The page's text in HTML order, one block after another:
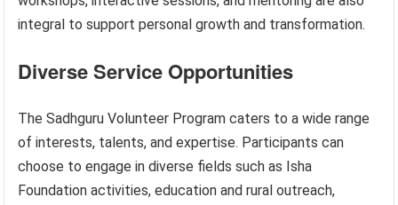
integral to support personal growth and transformation.
Diverse Service Opportunities
The Sadhguru Volunteer Program caters to a wide range
of interests, talents, and expertise. Participants can
choose to engage in diverse fields such as Isha
Foundation activities, education and rural outreach,